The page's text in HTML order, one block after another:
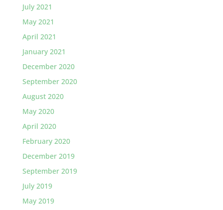
July 2021
May 2021
April 2021
January 2021
December 2020
September 2020
August 2020
May 2020
April 2020
February 2020
December 2019
September 2019
July 2019
May 2019